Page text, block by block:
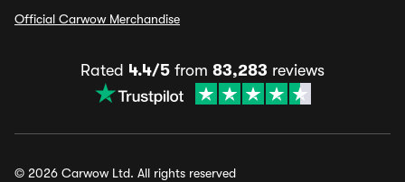
Official Carwow Merchandise
Rated 4.4/5 from 83,283 reviews
© 2026 Carwow Ltd. All rights reserved